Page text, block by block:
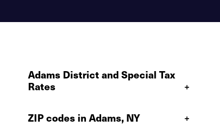
Adams District and Special Tax
Rates
+
ZIP codes in Adams, NY +